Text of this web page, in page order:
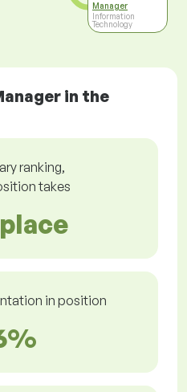
Manager
Information
Technology
in the
ranking,
takes
in position